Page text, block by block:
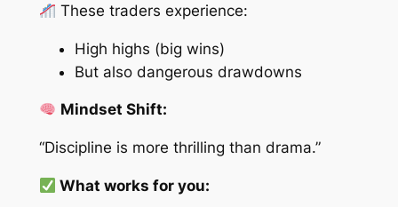
These traders experience:
High highs (big wins)
But also dangerous drawdowns
Mindset Shift:
“Discipline is more thrilling than drama.”
What works for you: